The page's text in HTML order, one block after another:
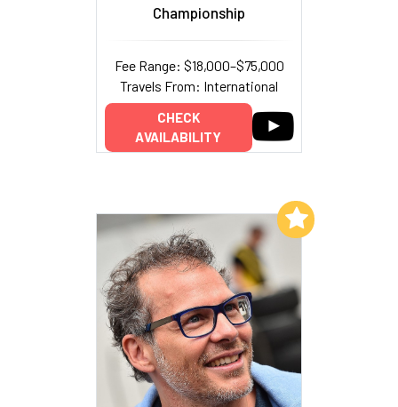
Championship
Fee Range: $18,000–$75,000
Travels From: International
CHECK
AVAILABILITY
Add to My List